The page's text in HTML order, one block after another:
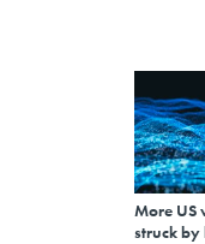
More US
struck by